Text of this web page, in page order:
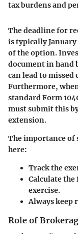
tax burdens and
The deadline for
is typically
of the option.
document in hand
can lead to
Furthermore,
standard Form
must submit this
extension.
The importance of
here:
Track the
Calculate
exercise.
Always keep
Role of